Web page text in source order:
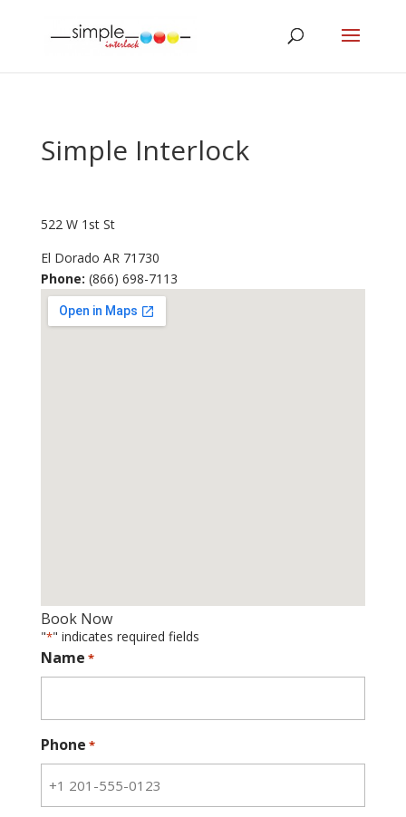
Simple Interlock
522 W 1st St
El Dorado AR 71730
Phone: (866) 698-7113
Book Now
"*" indicates required fields
Name *
Phone *